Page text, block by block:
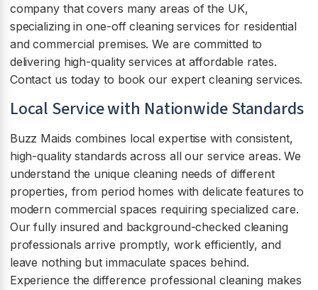
company that covers many areas of the UK,
specializing in one-off cleaning services for residential
and commercial premises. We are committed to
delivering high-quality services at affordable rates.
Contact us today to book our expert cleaning services.
Local Service with Nationwide Standards
Buzz Maids combines local expertise with consistent,
high-quality standards across all our service areas. We
understand the unique cleaning needs of different
properties, from period homes with delicate features to
modern commercial spaces requiring specialized care.
Our fully insured and background-checked cleaning
professionals arrive promptly, work efficiently, and
leave nothing but immaculate spaces behind.
Experience the difference professional cleaning makes